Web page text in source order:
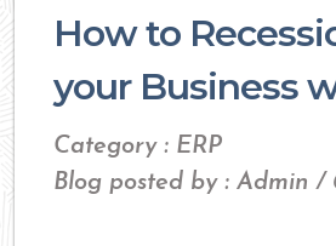
How to
your Business
Category : ERP
Blog posted by : Admin /